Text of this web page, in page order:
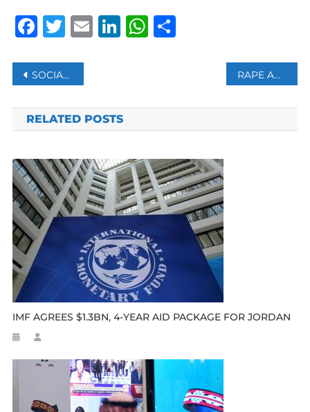
Facebook
Twitter
Email
LinkedIn
WhatsApp
Share
Post
navigation
SOCIAL DEVELOPMENT DEPARTMENT WARNS AGAINST UNOFFICIAL SRD APPLICATION PLATFORMS RAPE AND TRAFFICKING SUSPECT ANDREW TATE EXITS ROMANIA FOR US
RELATED POSTS
IMF AGREES $1.3BN, 4-YEAR AID PACKAGE FOR JORDAN